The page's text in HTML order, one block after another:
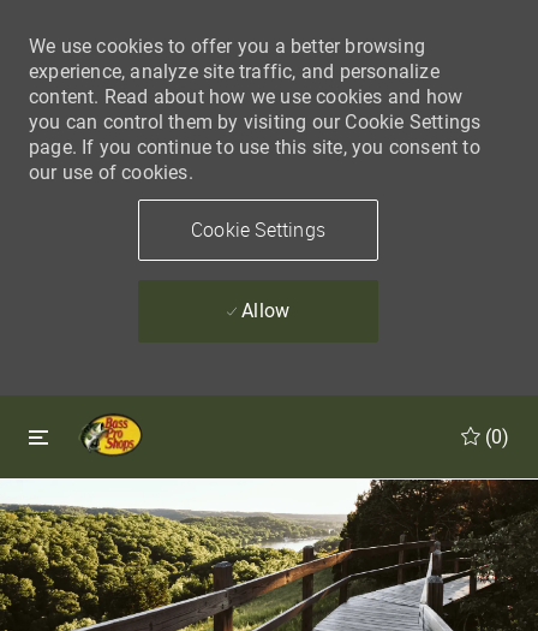
We use cookies to offer you a better browsing
experience, analyze site traffic, and personalize
content. Read about how we use cookies and how
you can control them by visiting our Cookie Settings
page. If you continue to use this site, you consent to
our use of cookies.
Cookie Settings
Allow
Skip to main content
(0)